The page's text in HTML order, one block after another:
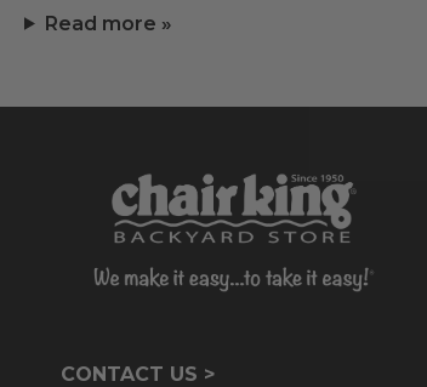
Read more »
CONTACT US >